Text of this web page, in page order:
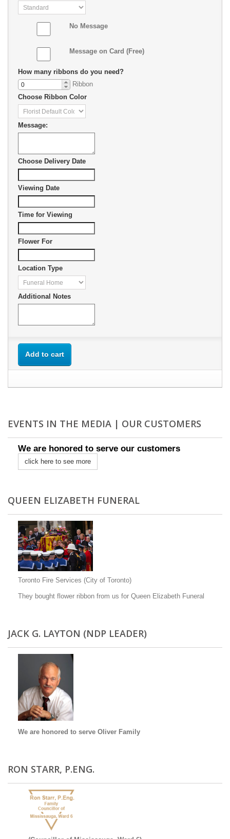
No Message
Message on Card (Free)
How many ribbons do you need?
Ribbon
Choose Ribbon Color
Message:
Choose Delivery Date
Viewing Date
Time for Viewing
Flower For
Location Type
Additional Notes
Add to cart
EVENTS IN THE MEDIA | OUR CUSTOMERS
We are honored to serve our customers
click here to see more
QUEEN ELIZABETH FUNERAL
Toronto Fire Services (City of Toronto)
They bought flower ribbon from us for Queen Elizabeth Funeral
JACK G. LAYTON (NDP LEADER)
We are honored to serve Oliver Family
RON STARR, P.ENG.